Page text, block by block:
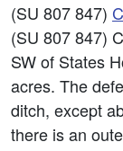
(SU 807 847)
(SU 807 847)
SW of States
acres. The
ditch, except
there is an